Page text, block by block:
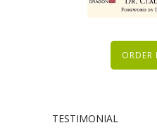
ORDER
TESTIMONIAL